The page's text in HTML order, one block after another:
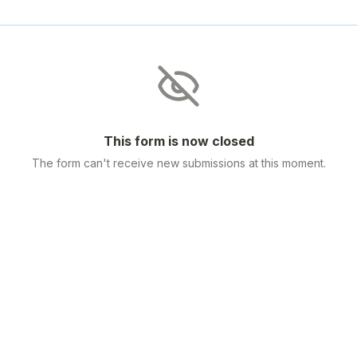
This form is now closed
The form can't receive new submissions at this moment.